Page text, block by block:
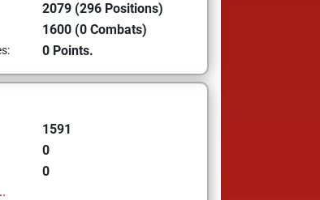
2079 (296 Positions)
1600 (0 Combats)
0 Points.
1591
0
0